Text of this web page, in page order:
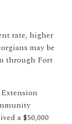
rate, higher
may be
through Fort
a $50,000